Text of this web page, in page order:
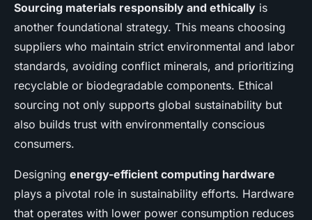
Sourcing materials responsibly and ethically is
another foundational strategy. This means choosing
suppliers who maintain strict environmental and labor
standards, avoiding conflict minerals, and prioritizing
recyclable or biodegradable components. Ethical
sourcing not only supports global sustainability but
also builds trust with environmentally conscious
consumers.
Designing energy-efficient computing hardware
plays a pivotal role in sustainability efforts. Hardware
that operates with lower power consumption reduces